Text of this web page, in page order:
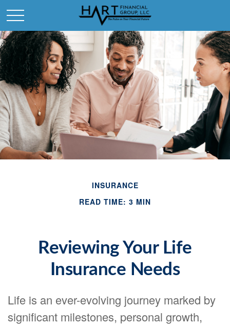
INSURANCE
READ TIME: 3 MIN
Reviewing Your Life
Insurance Needs
Life is an ever-evolving journey marked by
significant milestones, personal growth,